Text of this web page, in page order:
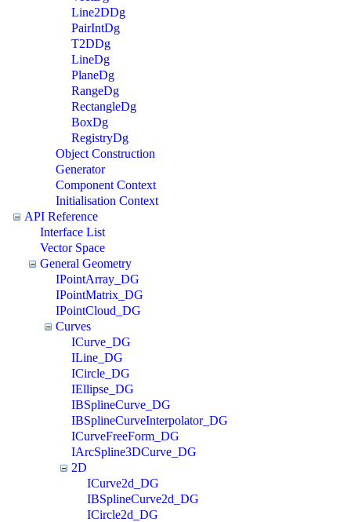
Line2DDg
PairIntDg
T2DDg
LineDg
PlaneDg
RangeDg
RectangleDg
BoxDg
RegistryDg
Object Construction
Generator
Component Context
Initialisation Context
API Reference
Interface List
Vector Space
General Geometry
IPointArray_DG
IPointMatrix_DG
IPointCloud_DG
Curves
ICurve_DG
ILine_DG
ICircle_DG
IEllipse_DG
IBSplineCurve_DG
IBSplineCurveInterpolator_DG
ICurveFreeForm_DG
IArcSpline3DCurve_DG
2D
ICurve2d_DG
IBSplineCurve2d_DG
ICircle2d_DG